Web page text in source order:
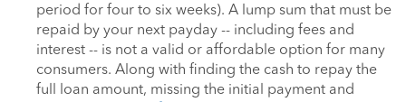
period for four to six weeks). A lump sum that must be
repaid by your next payday -- including fees and
interest -- is not a valid or affordable option for many
consumers. Along with finding the cash to repay the
full loan amount, missing the initial payment and